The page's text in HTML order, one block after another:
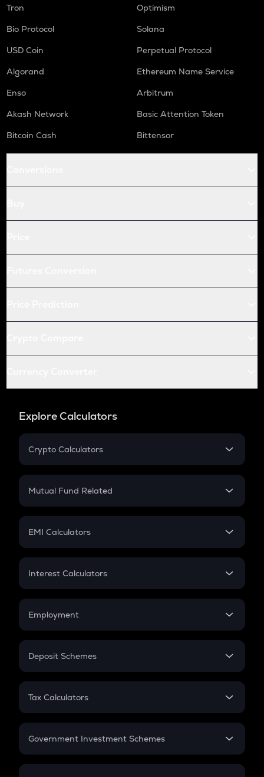
Tron
Optimism
Bio Protocol
Solana
USD Coin
Perpetual Protocol
Algorand
Ethereum Name Service
Enso
Arbitrum
Akash Network
Basic Attention Token
Bitcoin Cash
Bittensor
Explore Calculators
Crypto Calculators
Crypto SIP Calculator
Crypto Futures
Mutual Fund Related
Mutual Fund
EMI Calculators
EMI
Credit Card EMI
Interest Calculators
Compound Interest
Employment
In-Hand Salary
PPF
Gratuity
Retirement
Deposit Schemes
FD
Tax Calculators
GST
Government Investment Schemes
Sukanya Samriddhu Yojana